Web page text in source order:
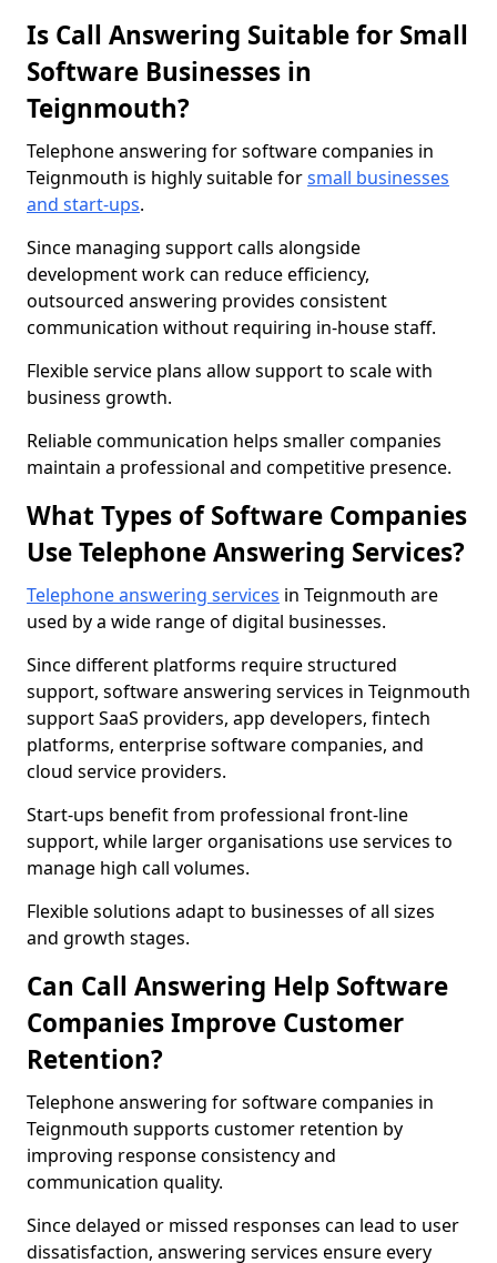
Is Call Answering Suitable for Small
Software Businesses in
Teignmouth?
Telephone answering for software companies in
Teignmouth is highly suitable forsmall businesses
and start-ups.
Since managing support calls alongside
development work can reduce efficiency,
outsourced answering provides consistent
communication without requiring in-house staff.
Flexible service plans allow support to scale with
business growth.
Reliable communication helps smaller companies
maintain a professional and competitive presence.
What Types of Software Companies
Use Telephone Answering Services?
Telephone answering services in Teignmouth are
used by a wide range of digital businesses.
Since different platforms require structured
support, software answering services in Teignmouth
support SaaS providers, app developers, fintech
platforms, enterprise software companies, and
cloud service providers.
Start-ups benefit from professional front-line
support, while larger organisations use services to
manage high call volumes.
Flexible solutions adapt to businesses of all sizes
and growth stages.
Can Call Answering Help Software
Companies Improve Customer
Retention?
Telephone answering for software companies in
Teignmouth supports customer retention by
improving response consistency and
communication quality.
Since delayed or missed responses can lead to user
dissatisfaction, answering services ensure every